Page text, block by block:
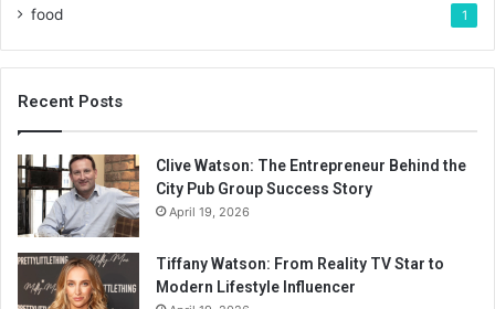
food 1
Recent Posts
Clive Watson: The Entrepreneur Behind the
City Pub Group Success Story
April 19, 2026
Tiffany Watson: From Reality TV Star to
Modern Lifestyle Influencer